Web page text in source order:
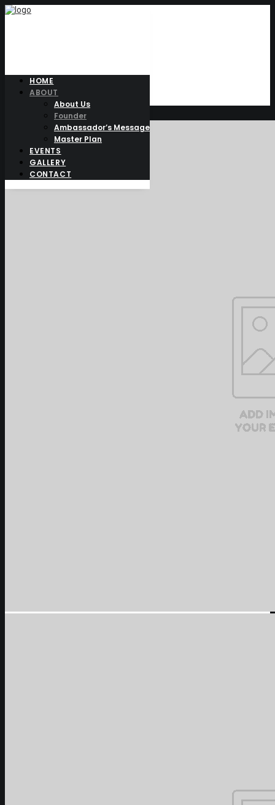
HOME
ABOUT
About Us
Founder
Ambassador’s Message
Master Plan
EVENTS
GALLERY
CONTACT
FOUNDER